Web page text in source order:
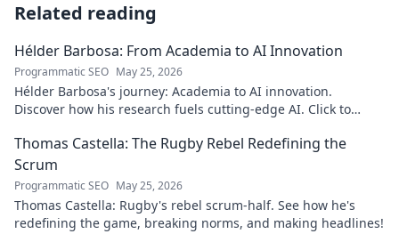
Related reading
Hélder Barbosa: From Academia to AI Innovation
Programmatic SEO May 25, 2026
Hélder Barbosa's journey: Academia to AI innovation.
Discover how his research fuels cutting-edge AI. Click to
Thomas Castella: The Rugby Rebel Redefining the
Scrum
Programmatic SEO May 25, 2026
Thomas Castella: Rugby's rebel scrum-half. See how he's
redefining the game, breaking norms, and making headlines!